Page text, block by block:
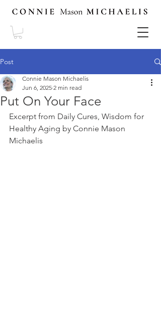
Post
Put On Your Face
Connie Mason Michaelis
Jun 6, 2025 2 min read
Excerpt from Daily Cures, Wisdom for
Healthy Aging by Connie Mason
Michaelis